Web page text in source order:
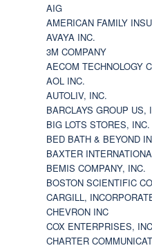
AIG
AMERICAN FAMILY
AVAYA INC.
3M COMPANY
AECOM TECHNOLOGY
AOL INC.
AUTOLIV, INC.
BARCLAYS GROUP US,
BIG LOTS STORES, INC.
BED BATH & BEYOND
BAXTER
BEMIS COMPANY, INC.
BOSTON SCIENTIFIC
CARGILL,
CHEVRON INC
COX ENTERPRISES,
CHARTER